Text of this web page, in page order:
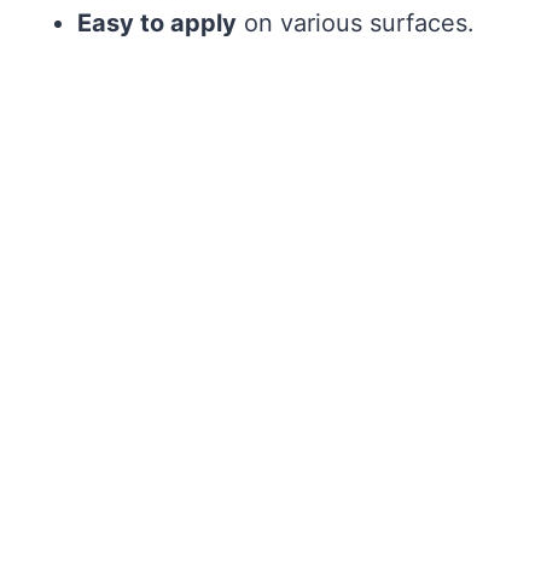
Easy to apply on various surfaces.